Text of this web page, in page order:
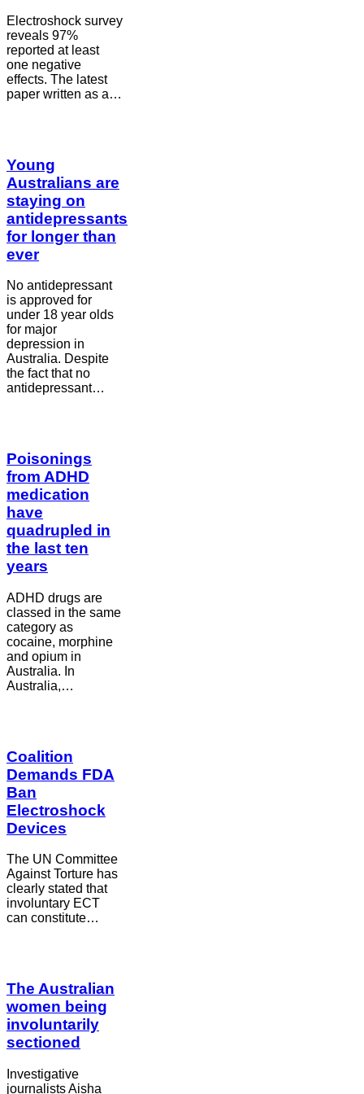
Electroshock survey
reveals 97%
reported at least
one negative
effects. The latest
paper written as a…
Young
Australians are
staying on
antidepressants
for longer than
ever
No antidepressant
is approved for
under 18 year olds
for major
depression in
Australia. Despite
the fact that no
antidepressant…
Poisonings
from ADHD
medication
have
quadrupled in
the last ten
years
ADHD drugs are
classed in the same
category as
cocaine, morphine
and opium in
Australia. In
Australia,…
Coalition
Demands FDA
Ban
Electroshock
Devices
The UN Committee
Against Torture has
clearly stated that
involuntary ECT
can constitute…
The Australian
women being
involuntarily
sectioned
Investigative
journalists Aisha